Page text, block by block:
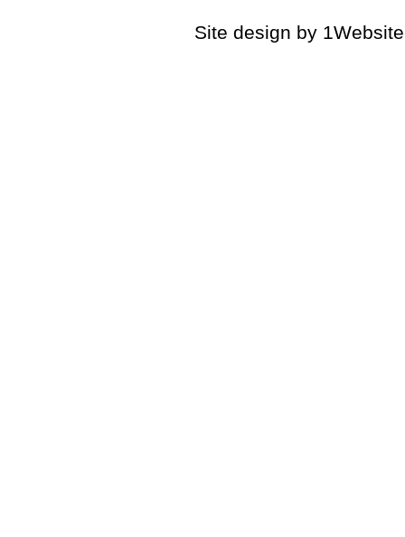
Site design by